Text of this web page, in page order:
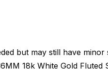
but may still have minor
18k White Gold Fluted